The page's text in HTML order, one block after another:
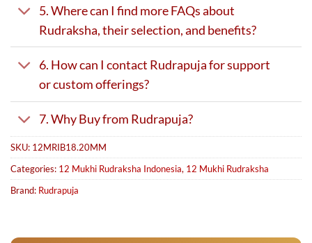
5. Where can I find more FAQs about
Rudraksha, their selection, and benefits?
6. How can I contact Rudrapuja for support
or custom offerings?
7. Why Buy from Rudrapuja?
SKU: 12MRIB18.20MM
Categories: 12 Mukhi Rudraksha Indonesia, 12 Mukhi Rudraksha
Brand: Rudrapuja